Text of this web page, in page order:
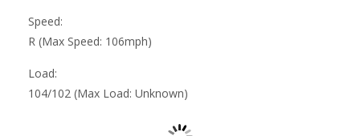
Speed:
R (Max Speed: 106mph)
Load:
104/102 (Max Load: Unknown)